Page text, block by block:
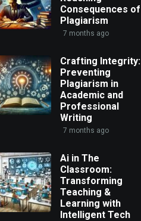
Consequences of
Plagiarism
7 months ago
Crafting Integrity:
Preventing
Plagiarism in
Academic and
Professional
Writing
7 months ago
Ai in The
Classroom:
Transforming
Teaching &
Learning with
Intelligent Tech